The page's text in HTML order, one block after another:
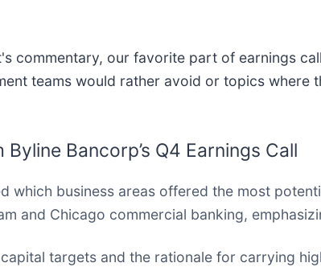
commentary, our favorite part of earnings
teams would rather avoid or topics where
Bancorp’s Q4 Earnings Call
which business areas offered the most
and Chicago commercial banking,
targets and the rationale for carrying